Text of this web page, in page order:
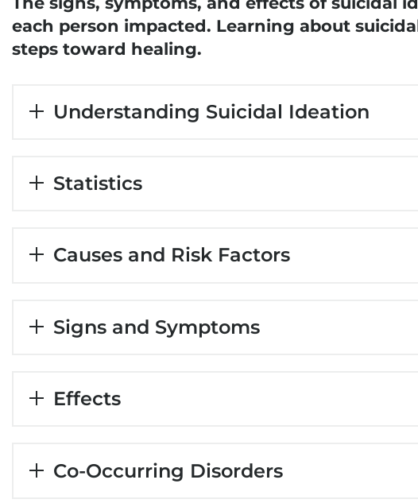
each person impacted. Learning about
steps toward healing.
Understanding Suicidal Ideation
Statistics
Causes and Risk Factors
Signs and Symptoms
Effects
Co-Occurring Disorders